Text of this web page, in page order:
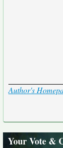
Author's
Your Vote &